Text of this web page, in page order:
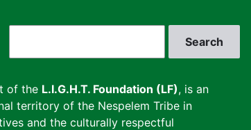
of the L.I.G.H.T. Foundation (LF), is an
territory of the Nespelem Tribe in
and the culturally respectful